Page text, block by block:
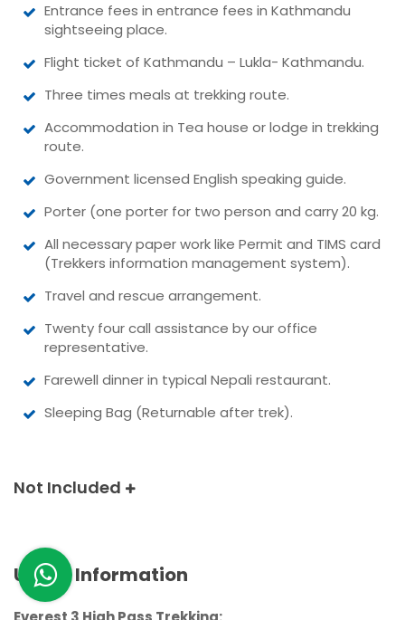
Entrance fees in entrance fees in Kathmandu
sightseeing place.
Flight ticket of Kathmandu – Lukla- Kathmandu.
Three times meals at trekking route.
Accommodation in Tea house or lodge in trekking
route.
Government licensed English speaking guide.
Porter (one porter for two person and carry 20 kg.
All necessary paper work like Permit and TIMS card
(Trekkers information management system).
Travel and rescue arrangement.
Twenty four call assistance by our office
representative.
Farewell dinner in typical Nepali restaurant.
Sleeping Bag (Returnable after trek).
Not Included
Useful Information